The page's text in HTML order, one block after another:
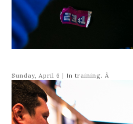
Sunday, April 6 | In training. Â